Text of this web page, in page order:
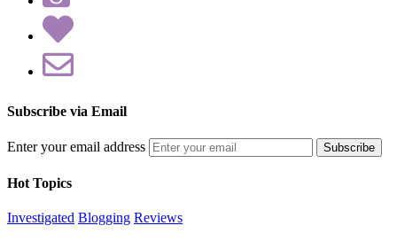
Subscribe via Email
Enter your email address
Hot Topics
Investigated Blogging Reviews